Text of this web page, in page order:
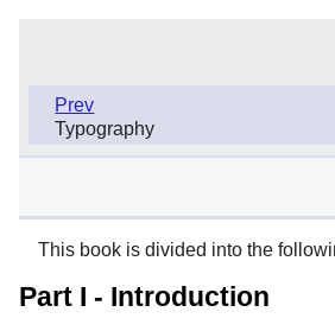
Prev
Typography
This book is divided into the
Part I - Introduction